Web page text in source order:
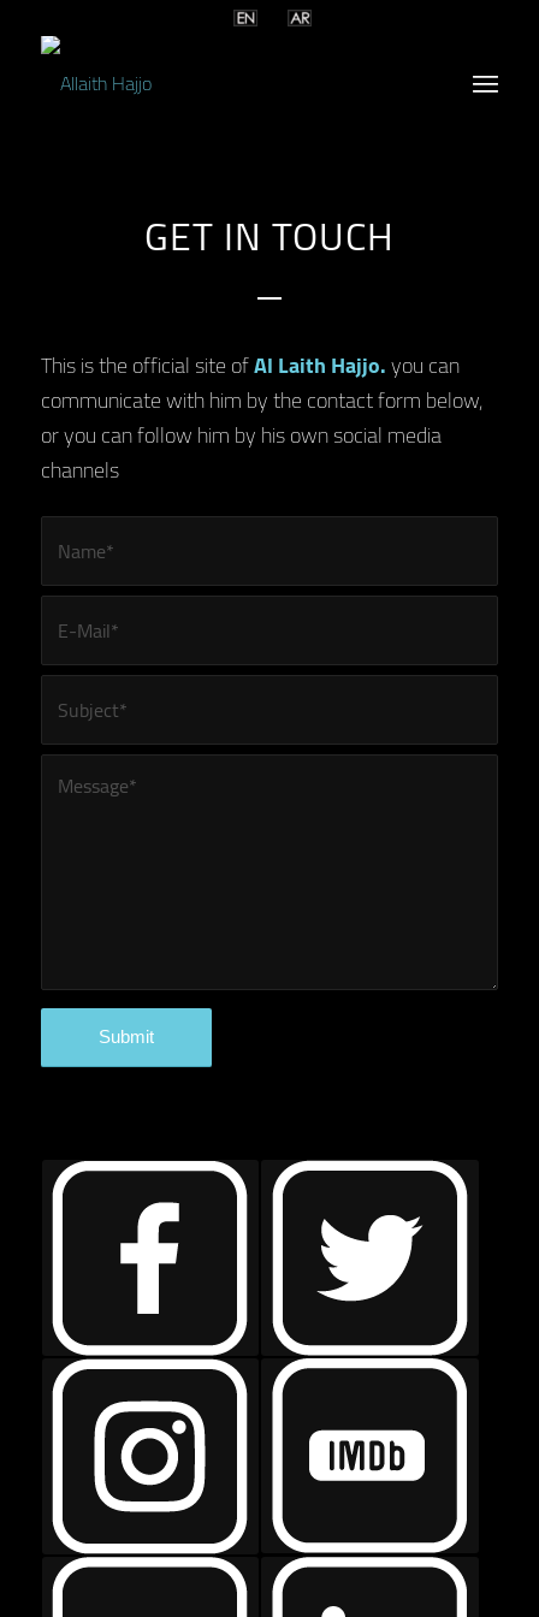
GET IN TOUCH
This is the official site ofAl Laith Hajjo.you can
communicate with him by the contact form below,
or you can follow him by his own social media
channels